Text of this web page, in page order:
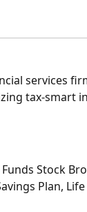
services
tax-smart
Stock
Plan, Life